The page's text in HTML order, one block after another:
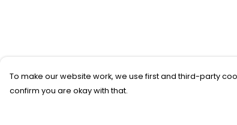
To make our website work, we use first and third-party
confirm you are okay with that.